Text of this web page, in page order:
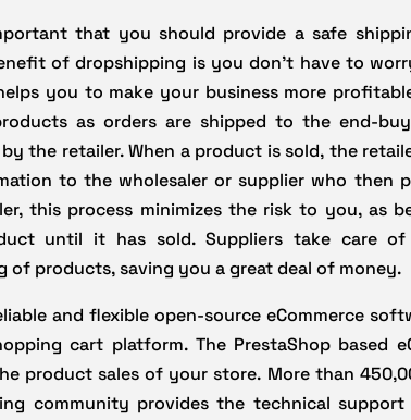
that you should provide a safe
of dropshipping is you don’t have to
you to make your business more
as orders are shipped to the end-
the retailer. When a product is sold, the
to the wholesaler or supplier who then
this process minimizes the risk to you, as
until it has sold. Suppliers take care of
of products, saving you a great deal of money.
and flexible open-source eCommerce
cart platform. The PrestaShop based
product sales of your store. More than
community provides the technical